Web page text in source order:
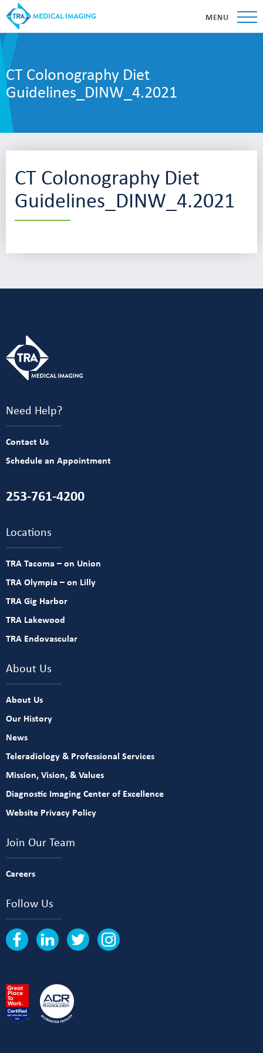
MENU
CT Colonography Diet
Guidelines_DINW_4.2021
CT Colonography Diet
Guidelines_DINW_4.2021
Need Help?
Contact Us
Schedule an Appointment
253-761-4200
Locations
TRA Tacoma – on Union
TRA Olympia – on Lilly
TRA Gig Harbor
TRA Lakewood
TRA Endovascular
About Us
About Us
Our History
News
Teleradiology & Professional Services
Mission, Vision, & Values
Diagnostic Imaging Center of Excellence
Website Privacy Policy
Join Our Team
Careers
Follow Us